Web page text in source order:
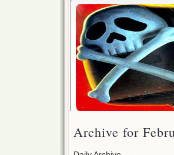
Archive for